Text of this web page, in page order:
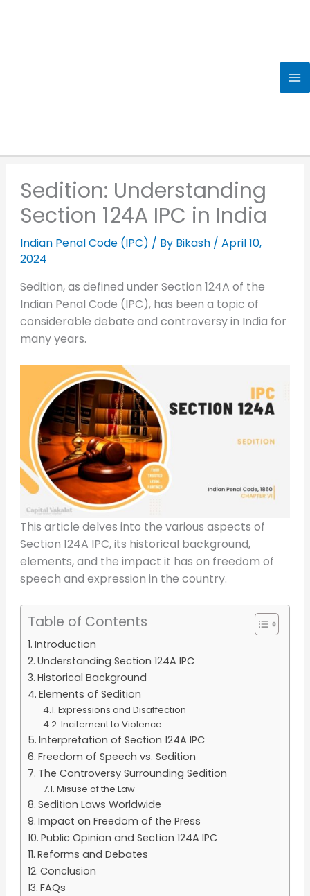
Sedition: Understanding
Section 124A IPC in India
Indian Penal Code (IPC) / By Bikash / April 10,
2024
Sedition, as defined under Section 124A of the
Indian Penal Code (IPC), has been a topic of
considerable debate and controversy in India for
many years.
This article delves into the various aspects of
Section 124A IPC, its historical background,
elements, and the impact it has on freedom of
speech and expression in the country.
Table of Contents
Introduction
Understanding Section 124A IPC
Historical Background
Elements of Sedition
Expressions and Disaffection
Incitement to Violence
Interpretation of Section 124A IPC
Freedom of Speech vs. Sedition
The Controversy Surrounding Sedition
Misuse of the Law
Sedition Laws Worldwide
Impact on Freedom of the Press
Public Opinion and Section 124A IPC
Reforms and Debates
Conclusion
FAQs